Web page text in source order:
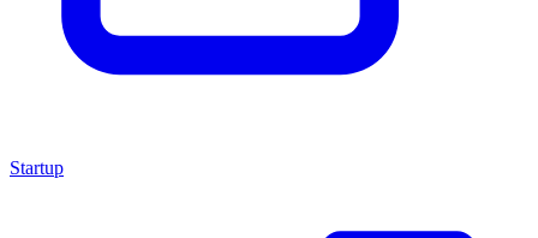
Startup